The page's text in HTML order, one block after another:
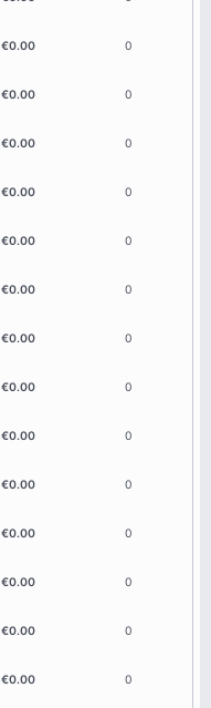
€0.00 0
€0.00 0
€0.00 0
€0.00 0
€0.00 0
€0.00 0
€0.00 0
€0.00 0
€0.00 0
€0.00 0
€0.00 0
€0.00 0
€0.00 0
€0.00 0